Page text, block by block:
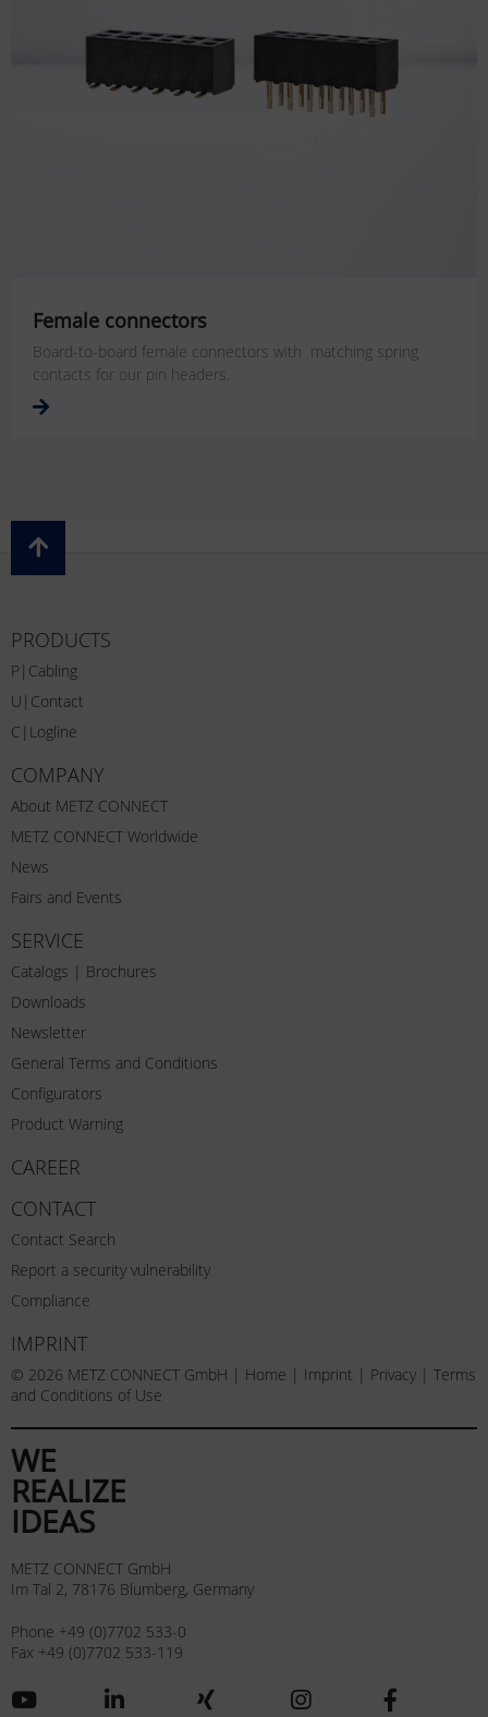
Female connectors
Board-to-board female connectors with matching spring
contacts for our pin headers.
PRODUCTS
P|Cabling
U|Contact
C|Logline
COMPANY
About METZ CONNECT
METZ CONNECT Worldwide
News
Fairs and Events
SERVICE
Catalogs | Brochures
Downloads
Newsletter
General Terms and Conditions
Configurators
Product Warning
CAREER
CONTACT
Contact Search
Report a security vulnerability
Compliance
IMPRINT
© 2026 METZ CONNECT GmbH | Home | Imprint | Privacy | Terms
and Conditions of Use
WE
REALIZE
IDEAS
METZ CONNECT GmbH
Im Tal 2, 78176 Blumberg, Germany
Phone +49 (0)7702 533-0
Fax +49 (0)7702 533-119